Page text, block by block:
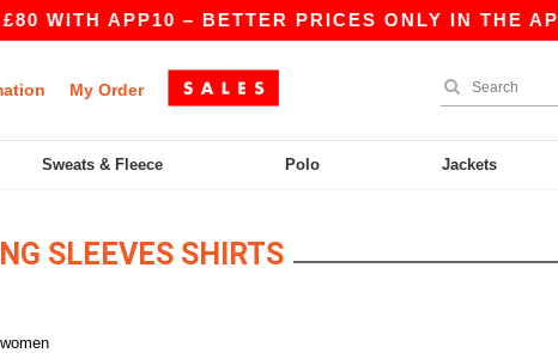
WITH APP10 – BETTER PRICES ONLY IN THE APP!
My Order
Sweats & Fleece Polo Jackets
SLEEVES SHIRTS
women